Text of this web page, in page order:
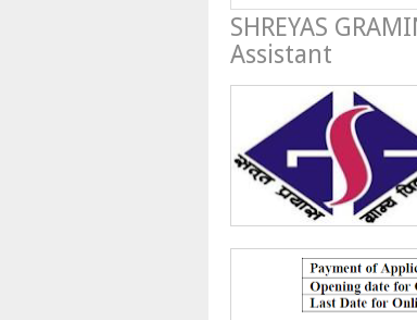
SHREYAS
Assistant